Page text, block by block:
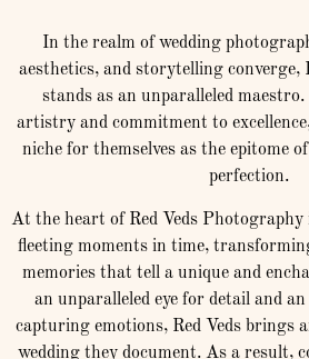
In the realm of wedding
aesthetics, and storytelling converge,
stands as an unparalleled
artistry and commitment to
niche for themselves as the epitome
perfection.
At the heart of Red Veds Photography
fleeting moments in time,
memories that tell a unique and
an unparalleled eye for detail and
capturing emotions, Red Veds brings
wedding they document. As a result,